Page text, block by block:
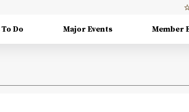
Do Major Events Member